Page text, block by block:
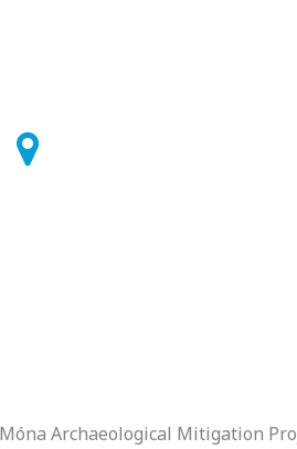
Archaeological Mitigation